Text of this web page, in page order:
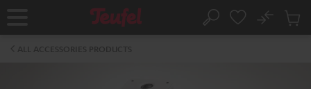
Home Search
No
Cart